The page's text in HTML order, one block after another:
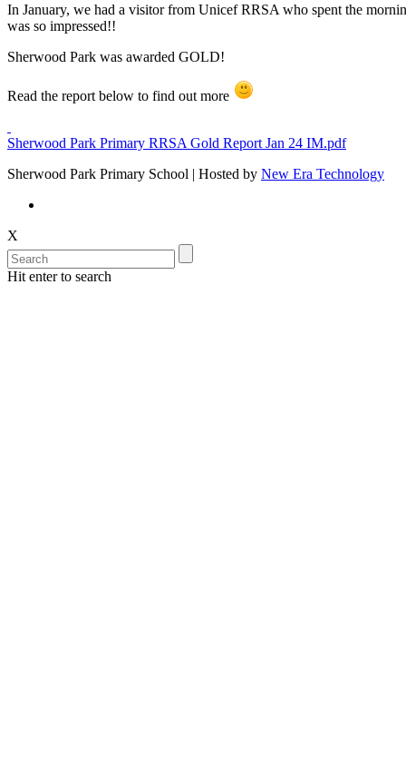
In January, we had a visitor from Unicef RRSA who spent the
was so impressed!!
Sherwood Park was awarded GOLD!
Read the report below to find out more
Sherwood Park Primary RRSA Gold Report Jan 24 IM.pdf
Sherwood Park Primary School | Hosted by New Era Technology
X
Hit enter to search